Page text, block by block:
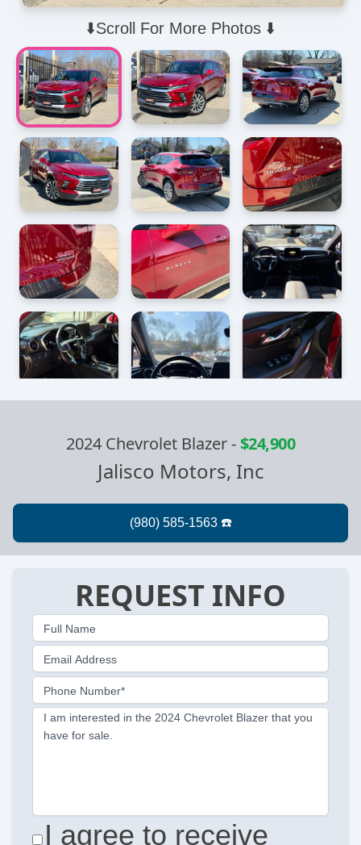
⬇️Scroll For More Photos ⬇️
2024 Chevrolet Blazer-$24,900
Jalisco Motors, Inc
REQUEST INFO
Full Name
Email Address
Phone Number*
I am interested in the 2024 Chevrolet Blazer that you
have for sale.
I agree to receive